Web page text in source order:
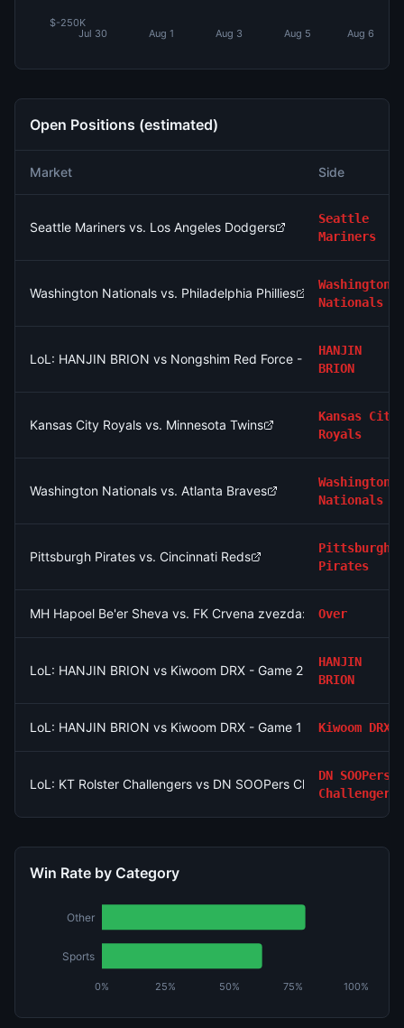
Jul 30 Aug 1 Aug 3 Aug 5 Aug 6
$-250K
Open Positions (estimated)
Market Side
Seattle Mariners vs. Los Angeles Dodgers
Seattle
Mariners
Washington Nationals vs. Philadelphia Phillies
Washington
Nationals
LoL: HANJIN BRION vs Nongshim Red Force - Game 2 Winner
HANJIN
BRION
Kansas City Royals vs. Minnesota Twins
Kansas City
Royals
Washington Nationals vs. Atlanta Braves
Washington
Nationals
Pittsburgh Pirates vs. Cincinnati Reds
Pittsburgh
Pirates
MH Hapoel Be'er Sheva vs. FK Crvena zvezda: O/U 2.5
Over
LoL: HANJIN BRION vs Kiwoom DRX - Game 2 Winner
HANJIN
BRION
LoL: HANJIN BRION vs Kiwoom DRX - Game 1 WinnerKiwoom DRX
LoL: KT Rolster Challengers vs DN SOOPers Challengers
DN SOOPers
Challengers
Win Rate by Category
0% 25% 50% 75% 100%
Other
Sports